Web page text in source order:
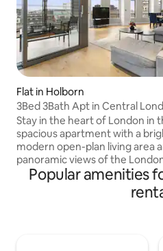
Flat in Holborn
3Bed 3Bath Apt in Central
Stay in the heart of London in
spacious apartment with a
modern open-plan living area
panoramic views of the
city lights. Perfect for families, groups,
or business stays - enjoy
design, and an unbeatable
Popular amenities